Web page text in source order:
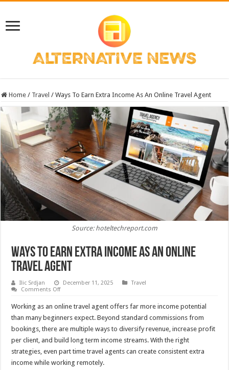
Home / Travel / Ways To Earn Extra Income As An Online Travel Agent
Source: hoteltechreport.com
Ways To Earn Extra Income As An Online
Travel Agent
Ilic Srdjan December 11, 2025
Travel
Comments Offon
To
Earn
Extra
Income
As
Online
Travel
Agent
Working as an online travel agent offers far more income potential
than many beginners expect. Beyond standard commissions from
bookings, there are multiple ways to diversify revenue, increase profit
per client, and build long term income streams. With the right
strategies, even part time travel agents can create consistent extra
income while working remotely.